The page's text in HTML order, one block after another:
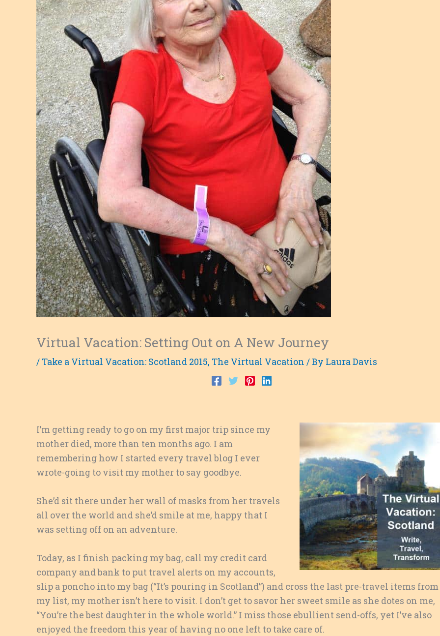
Virtual Vacation: Setting Out on A New Journey
/ Take a Virtual Vacation: Scotland 2015, The Virtual Vacation / By Laura Davis
I’m getting ready to go on my first major trip since my
mother died, more than ten months ago. I am
remembering how I started every travel blog I ever
wrote-going to visit my mother to say goodbye.
She’d sit there under her wall of masks from her travels
all over the world and she’d smile at me, happy that I
was setting off on an adventure.
Today, as I finish packing my bag, call my credit card
company and bank to put travel alerts on my accounts,
slip a poncho into my bag (“It’s pouring in Scotland”) and cross the last pre-travel items from
my list, my mother isn’t here to visit. I don’t get to savor her sweet smile as she dotes on me,
“You’re the best daughter in the whole world.” I miss those ebullient send-offs, yet I’ve also
enjoyed the freedom this year of having no one left to take care of.